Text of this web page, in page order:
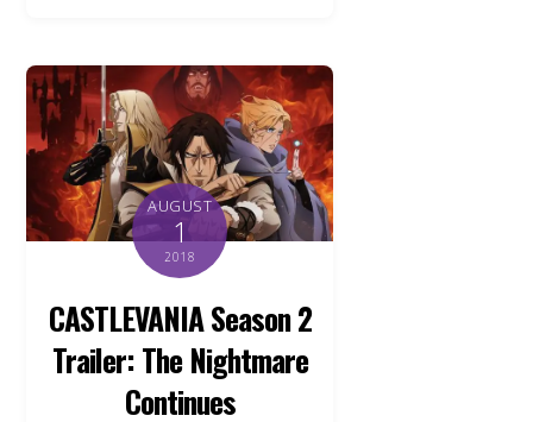
AUGUST
1
2018
CASTLEVANIA Season 2
Trailer: The Nightmare
Continues